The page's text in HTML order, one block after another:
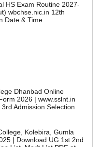
HS Exam Routine 2027-
wbchse.nic.in 12th
Date & Time
Dhanbad Online
2026 | www.sslnt.in
Admission Selection
Kolebira, Gumla
| Download UG 1st 2nd